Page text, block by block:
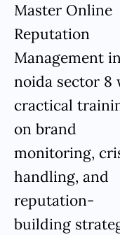
Master Online
Reputation
Management in
noida sector 8
cractical
on brand
monitoring,
handling, and
reputation-
building